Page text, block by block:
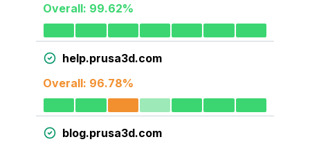
Overall: 99.62%
help.prusa3d.com
Overall: 96.78%
blog.prusa3d.com